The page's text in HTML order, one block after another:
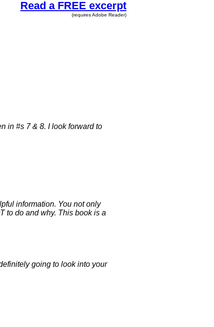
Read a FREE excerpt
(requires Adobe Reader)
in #s 7 & 8. I look forward to
information. You not only
to do and why. This book is a
going to look into your